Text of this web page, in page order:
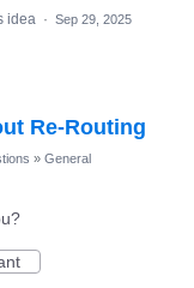
idea · Sep 29, 2025
Re-Routing
» General